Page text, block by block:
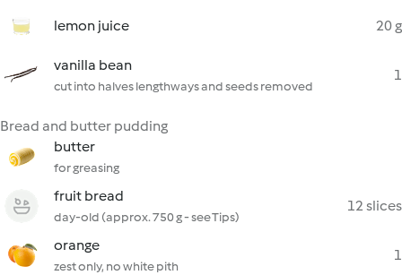
lemon juice 20 g
vanilla bean
cut into halves lengthways and seeds removed
1
Bread and butter pudding
butter
for greasing
fruit bread
day-old (approx. 750 g - see Tips)
12 slices
orange
zest only, no white pith
1